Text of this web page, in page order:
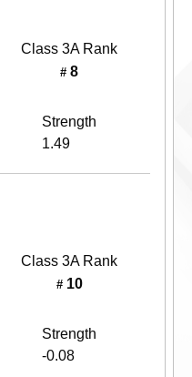
Class 3ARank
# 8
Strength
1.49
Class 3ARank
#10
Strength
-0.08